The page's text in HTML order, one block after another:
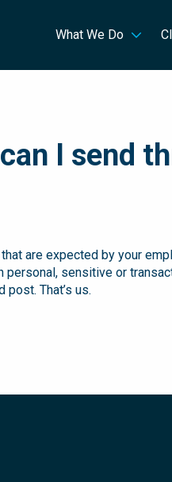
What We Do
I send
are expected by your
personal, sensitive or
That’s us.